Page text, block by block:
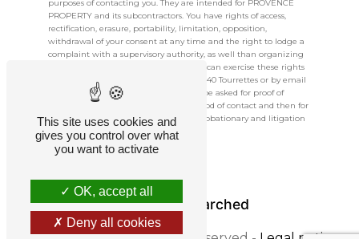
purposes of contacting you. They are intended for PROVENCE
PROPERTY and its subcontractors. You have rights of access,
rectification, erasure, portability, limitation, opposition,
withdrawal of your consent at any time and the right to lodge a
complaint with a supervisory authority, as well than organizing
the fate of your post-mortem data. You can exercise these rights
by post at 604 CHEMIN DU PICHOT, 83440 Tourrettes or by email
at jordiverspoor@gmail.com. You may be asked for proof of
identity. We keep your data for the period of contact and then for
the duration of legal prescription for probationary and litigation
management purposes.
Frequently searched
This site uses cookies and
gives you control over what
you want to activate
OK, accept all
Deny all cookies